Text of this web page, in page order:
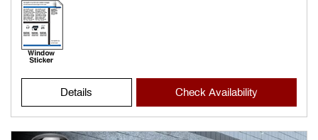
Details Check Availability